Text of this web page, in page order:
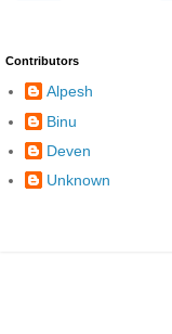
Contributors
Alpesh
Binu
Deven
Unknown